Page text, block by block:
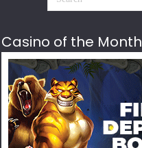
Casino of the Month